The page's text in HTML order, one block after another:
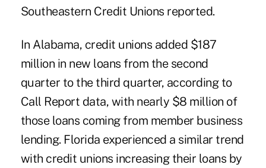
Southeastern Credit Unions reported.
In Alabama, credit unions added $187
million in new loans from the second
quarter to the third quarter, according to
Call Report data, with nearly $8 million of
those loans coming from member business
lending. Florida experienced a similar trend
with credit unions increasing their loans by